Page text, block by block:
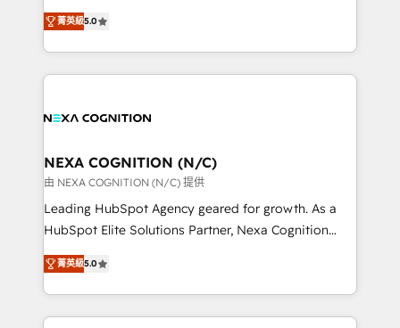
Technical Solutions, Enablement Solutions, Digital
Solutions and Growth Solutions. As a fully
upgrading and streamlining every single revenue-
generating aspect of your business. We’re proud
HubSpot Elite Solutions Partners and devout CRM
nerds who can harness HubSpot’s custom digital
experience. Working hand-in-hand with your team,
traffic, generates better leads and crushes your
revenue goals. We've worked with thousands of
HubSpot customers and we'd love to work with you
too! Clients come to us for: Advanced CRM solutions
HubSpot Data System Migrations between systems
to HubSpot New lead generation strategies Time-
菁英級5.0
NEXA COGNITION (N/C)
由 NEXA COGNITION (N/C) 提供
Leading HubSpot Agency geared for growth. As a
HubSpot Elite Solutions Partner, Nexa Cognition
ranks in the top 1% of global HubSpot Partners and
has been one of the longest-standing partners since
2012. We empower businesses to harness the full
potential of HubSpot by combining strategic
菁英級5.0